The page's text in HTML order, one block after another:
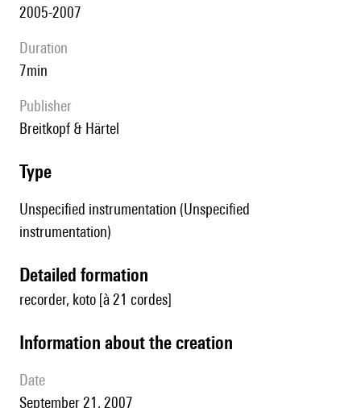
2005-2007
duration
7min
publisher
Breitkopf & Härtel
type
Unspecified instrumentation (Unspecified
instrumentation)
detailed formation
recorder, koto [à 21 cordes]
information about the creation
date
September 21, 2007